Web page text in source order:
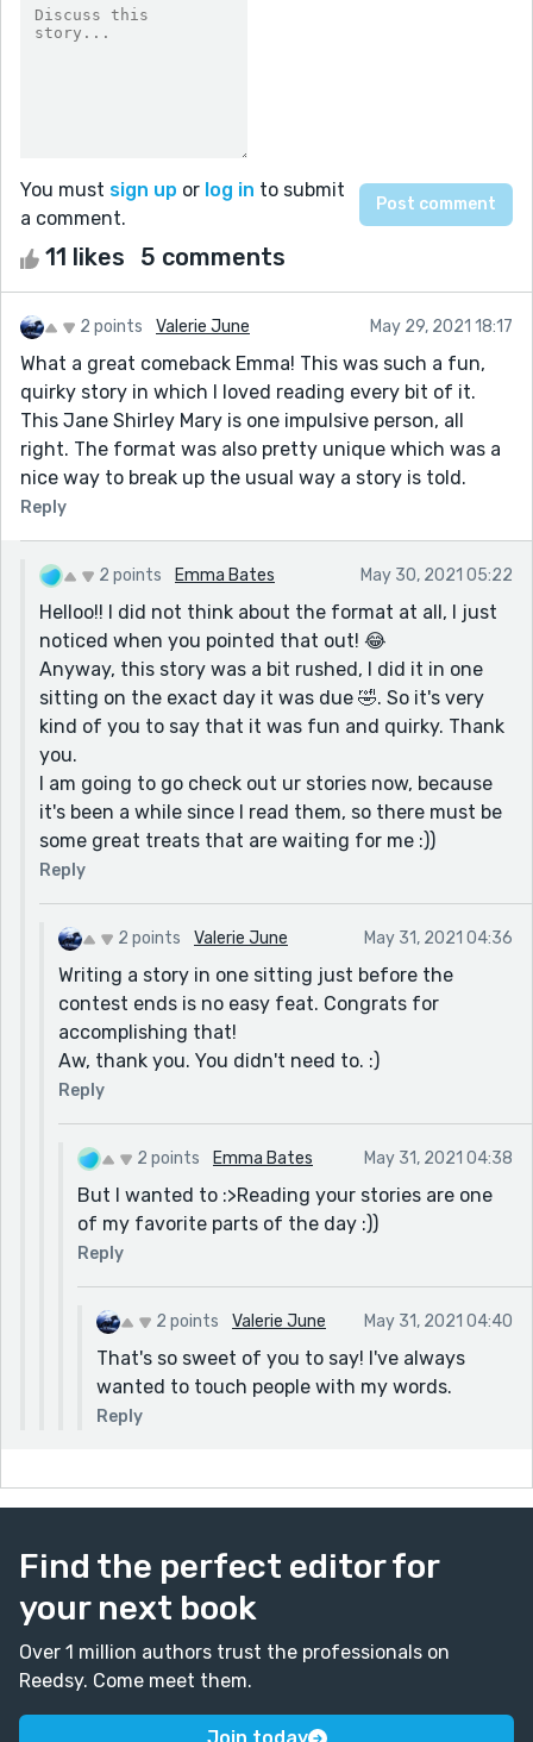
You must sign up or log in to submit
a comment.
11 likes 5 comments
2 points Valerie June May 29, 2021 18:17
What a great comeback Emma! This was such a fun,
quirky story in which I loved reading every bit of it.
This Jane Shirley Mary is one impulsive person, all
right. The format was also pretty unique which was a
nice way to break up the usual way a story is told.
Reply
2 points Emma Bates May 30, 2021 05:22
Helloo!! I did not think about the format at all, I just
noticed when you pointed that out! 😂
Anyway, this story was a bit rushed, I did it in one
sitting on the exact day it was due 🤣. So it's very
kind of you to say that it was fun and quirky. Thank
you.
I am going to go check out ur stories now, because
it's been a while since I read them, so there must be
some great treats that are waiting for me :))
Reply
2 points Valerie June May 31, 2021 04:36
Writing a story in one sitting just before the
contest ends is no easy feat. Congrats for
accomplishing that!
Aw, thank you. You didn't need to. :)
Reply
2 points Emma Bates May 31, 2021 04:38
But I wanted to :>Reading your stories are one
of my favorite parts of the day :))
Reply
2 points Valerie June May 31, 2021 04:40
That's so sweet of you to say! I've always
wanted to touch people with my words.
Reply
Find the perfect editor for
your next book
Over 1 million authors trust the professionals on
Reedsy. Come meet them.